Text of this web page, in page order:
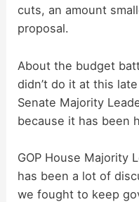
cuts, an amount
proposal.
About the budget
didn’t do it at this
Senate Majority
because it has been
GOP House Majority
has been a lot of
we fought to keep